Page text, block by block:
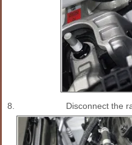
8. Disconnect the